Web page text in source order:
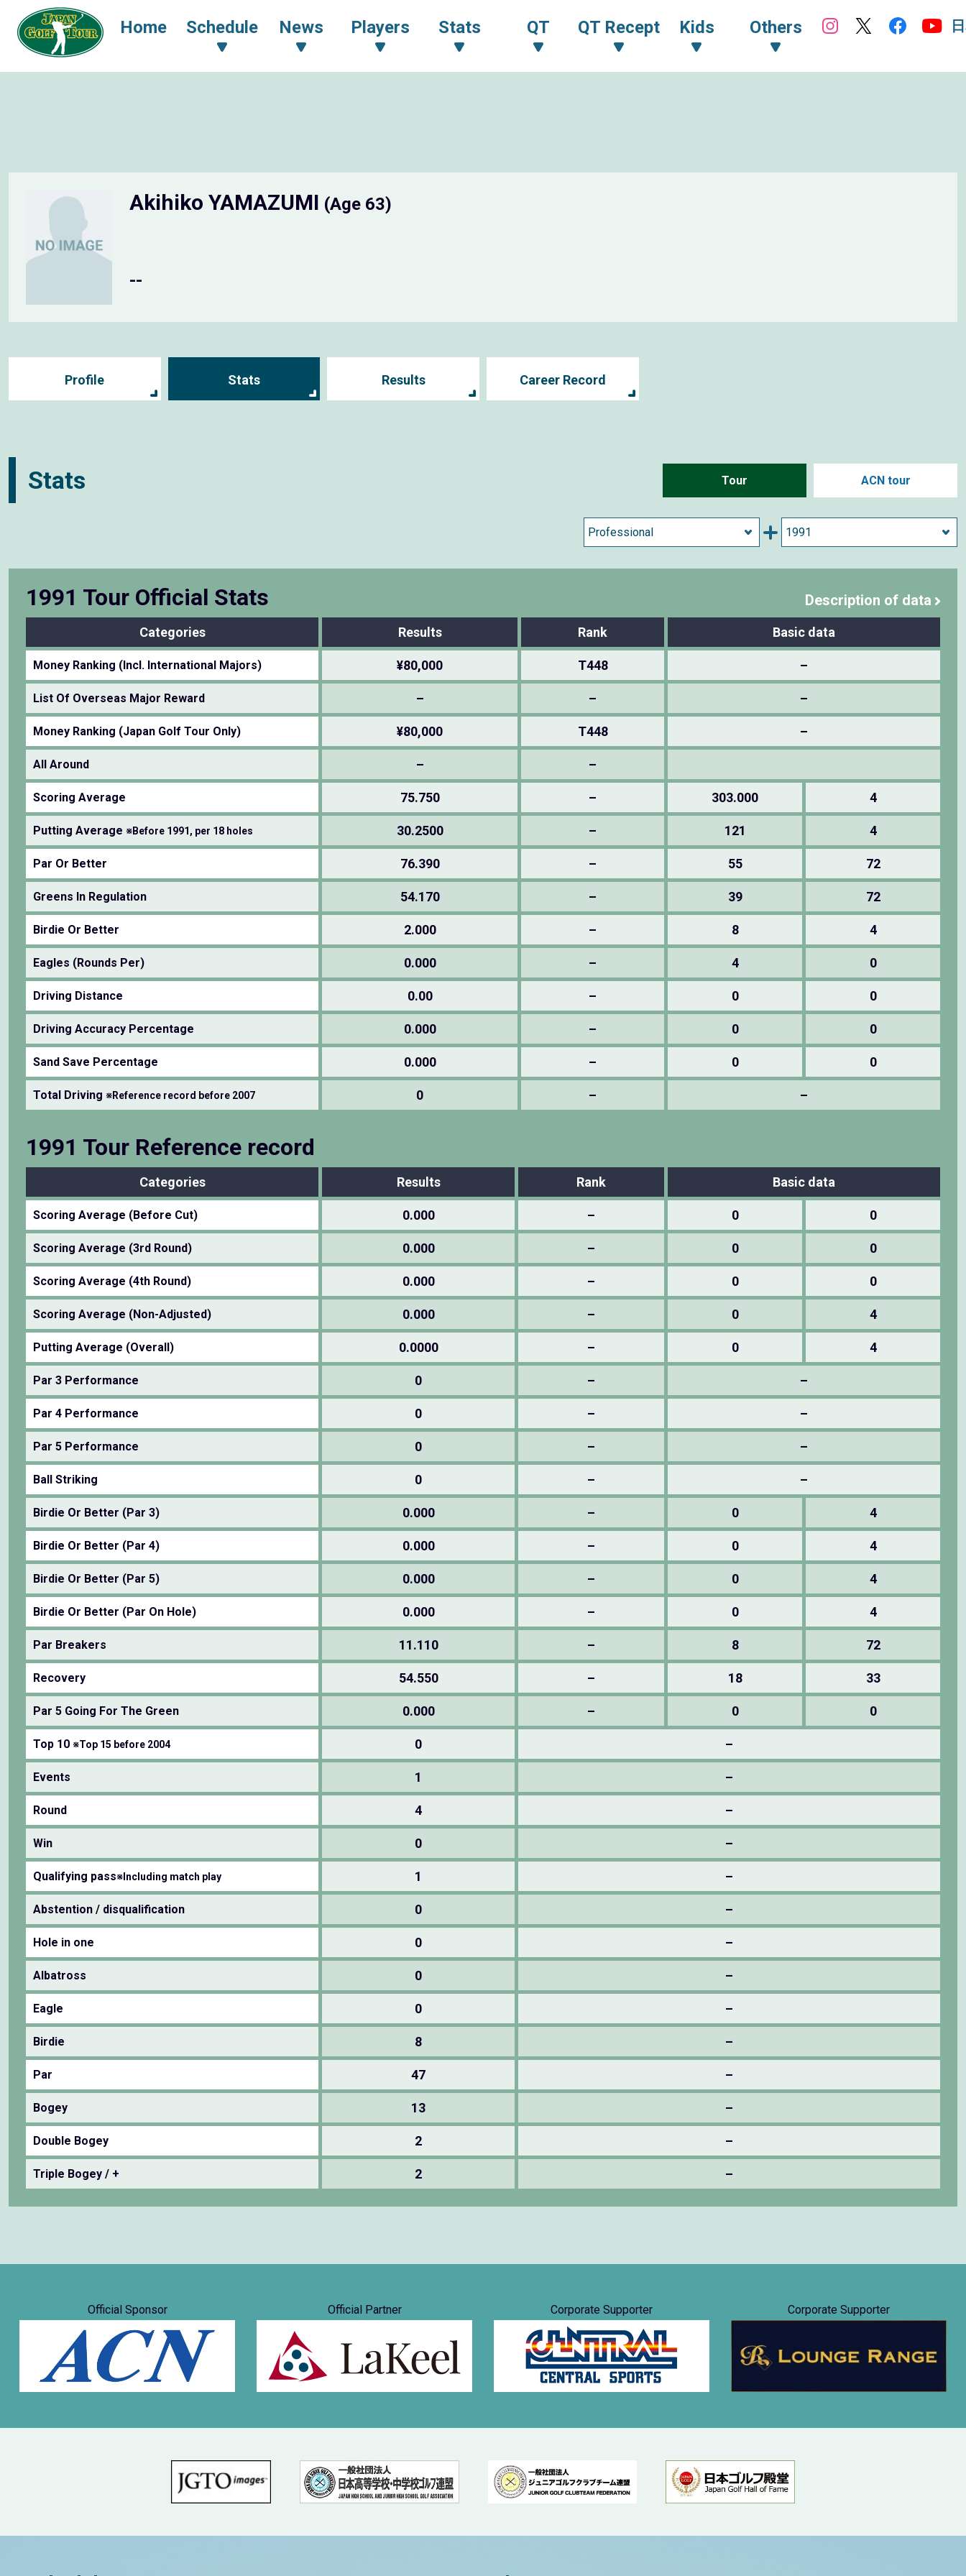
Home Schedule News Players Stats QT QT Recept Kids Others
Akihiko YAMAZUMI (Age 63)
--
Profile Stats Results Career Record
Stats Tour ACN tour
1991 Tour Official Stats Description of data
Categories Results Rank Basic data
Money Ranking (Incl. International Majors) ¥80,000 T448 –
List Of Overseas Major Reward – – –
Money Ranking (Japan Golf Tour Only) ¥80,000 T448 –
All Around – –
Scoring Average 75.750 – 303.000 4
Putting Average ※Before 1991, per 18 holes 30.2500 – 121 4
Par Or Better 76.390 – 55 72
Greens In Regulation 54.170 – 39 72
Birdie Or Better 2.000 – 8 4
Eagles (Rounds Per) 0.000 – 4 0
Driving Distance 0.00 – 0 0
Driving Accuracy Percentage 0.000 – 0 0
Sand Save Percentage 0.000 – 0 0
Total Driving ※Reference record before 2007 0 – –
1991 Tour Reference record
Categories Results Rank Basic data
Scoring Average (Before Cut) 0.000 – 0 0
Scoring Average (3rd Round) 0.000 – 0 0
Scoring Average (4th Round) 0.000 – 0 0
Scoring Average (Non-Adjusted) 0.000 – 0 4
Putting Average (Overall) 0.0000 – 0 4
Par 3 Performance 0 – –
Par 4 Performance 0 – –
Par 5 Performance 0 – –
Ball Striking 0 – –
Birdie Or Better (Par 3) 0.000 – 0 4
Birdie Or Better (Par 4) 0.000 – 0 4
Birdie Or Better (Par 5) 0.000 – 0 4
Birdie Or Better (Par On Hole) 0.000 – 0 4
Par Breakers 11.110 – 8 72
Recovery 54.550 – 18 33
Par 5 Going For The Green 0.000 – 0 0
Top 10 ※Top 15 before 2004 0 –
Events 1 –
Round 4 –
Win 0 –
Qualifying pass※Including match play 1 –
Abstention / disqualification 0 –
Hole in one 0 –
Albatross 0 –
Eagle 0 –
Birdie 8 –
Par 47 –
Bogey 13 –
Double Bogey 2 –
Triple Bogey / + 2 –
Official Sponsor Official Partner Corporate Supporter Corporate Supporter